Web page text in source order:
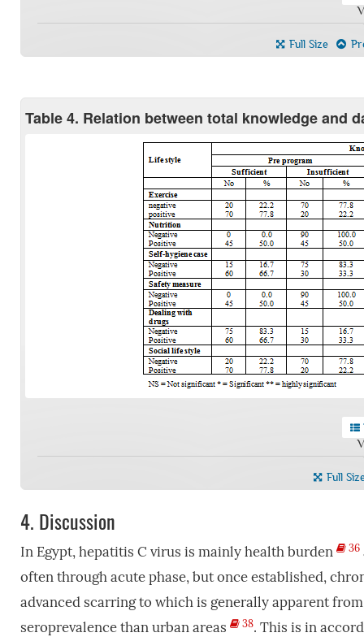
Full Size
Table 4. Relation between total knowledge and
Full
4. Discussion
In Egypt, hepatitis C virus is mainly health burden 36
often through acute phase, but once established,
advanced scarring to which is generally apparent
seroprevalence than urban areas
38. This is in